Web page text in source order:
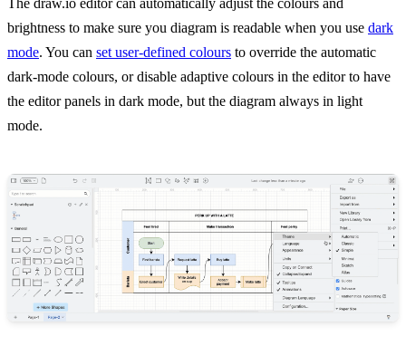
The draw.io editor can automatically adjust the colours and
brightness to make sure you diagram is readable when you use dark
mode. You can set user-defined colours to override the automatic
dark-mode colours, or disable adaptive colours in the editor to have
the editor panels in dark mode, but the diagram always in light
mode.